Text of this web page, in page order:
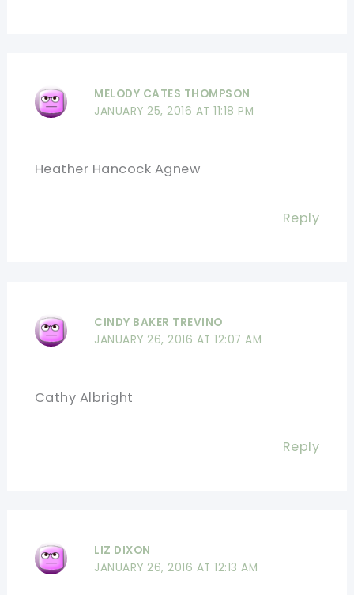
MELODY CATES THOMPSON
JANUARY 25, 2016 AT 11:18 PM
Heather Hancock Agnew
Reply
CINDY BAKER TREVINO
JANUARY 26, 2016 AT 12:07 AM
Cathy Albright
Reply
LIZ DIXON
JANUARY 26, 2016 AT 12:13 AM